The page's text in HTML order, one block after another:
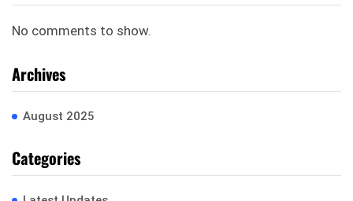
No comments to show.
Archives
August 2025
Categories